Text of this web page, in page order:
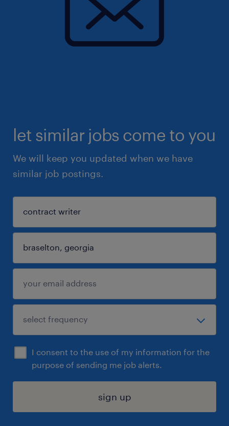
let similar jobs come to you
We will keep you updated when we have
similar job postings.
I consent to the use of my information for the
purpose of sending me job alerts.
sign up